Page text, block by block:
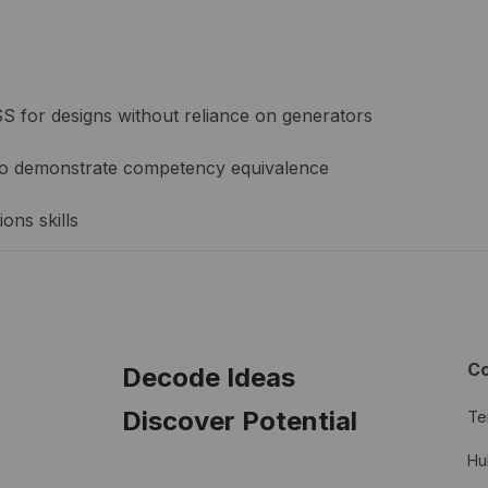
for designs without reliance on generators
demonstrate competency equivalence
skills
Decode Ideas
Discover Potential